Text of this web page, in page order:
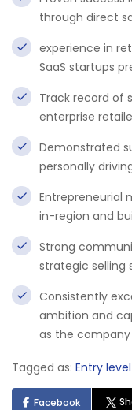
through direct
experience in
SaaS startups
Track record of
enterprise
Demonstrated
personally
Entrepreneurial
in-region and
Strong
strategic selling
Consistently
ambition and
as the company
Tagged as: Entry level
Facebook